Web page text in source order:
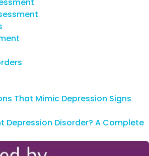
That Mimic Depression Signs
Depression Disorder? A Complete